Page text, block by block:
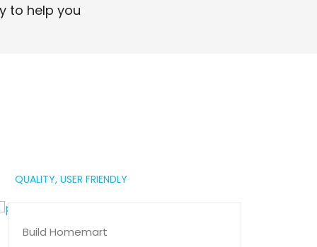
to help you
QUALITY, USER FRIENDLY
Build Homemart